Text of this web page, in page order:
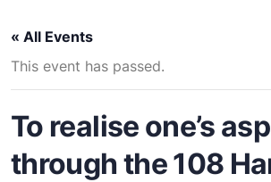
« All Events
This event has passed.
To realise one’s
through the 108